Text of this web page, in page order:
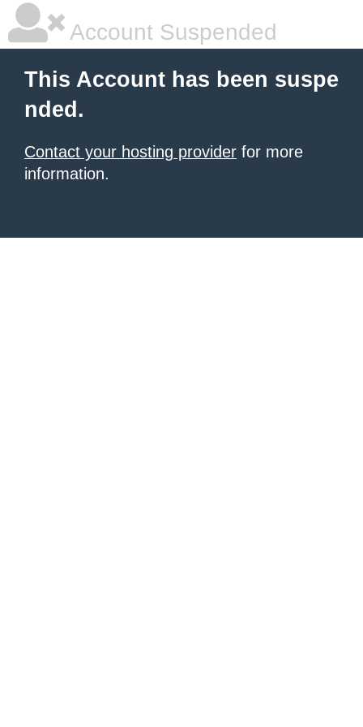
Account Suspended
This Account has been suspe
nded.
Contact your hosting provider for more
information.